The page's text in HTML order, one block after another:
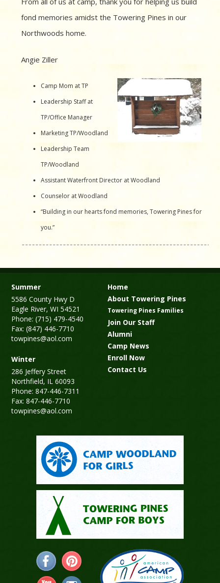
fond memories amidst the Towering Pines in our
Northwoods home.
Angie Ziller
Camp Mom at TP
Leadership Staff at
TP/Office Manager
Marketing TP/Woodland
Leadership Team
TP/Woodland
Assistant Waterfront Director at Woodland
Counselor at Woodland
“Building in our hearts fond memories, Towering Pines for
you.”
Summer
5586 County Hwy D
Eagle River, WI 54521
Phone: (715) 479-4540
Fax: (847) 446-7710
towpines@aol.com
Winter
286 Jeffery Street
Northfield, IL 60093
Phone: 847-446-7311
Fax: 847-446-7710
towpines@aol.com
Home
About Towering Pines
Towering Pines Families
Join Our Staff
Alumni
Camp News
Enroll Now
Contact Us